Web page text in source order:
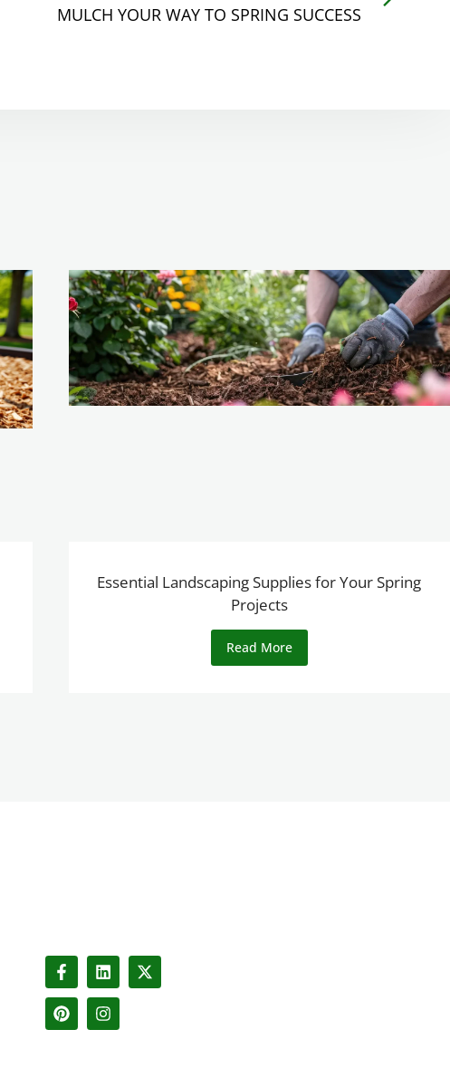
MULCH YOUR WAY TO SPRING SUCCESS
Essential Landscaping Supplies for Your Spring
Projects
Read More